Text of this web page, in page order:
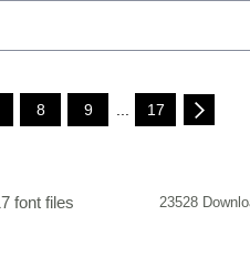
8 9 17
font files 23528